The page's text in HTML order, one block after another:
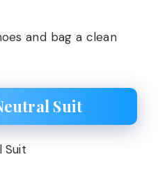
and bag a clean
Suit